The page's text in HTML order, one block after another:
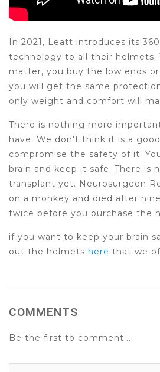
In 2021, Leatt introduces its
technology to all their helmets.
matter, you buy the low ends
you will get the same
only weight and comfort will
There is nothing more
have. We don't think it is a
compromise the safety of it.
brain and keep it safe. There is
transplant yet. Neurosurgeon
on a monkey and died after
twice before you purchase the
if you want to keep your brain
out the helmets here that we
COMMENTS
Be the first to comment...